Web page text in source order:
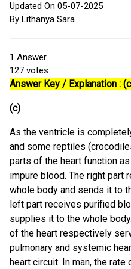
Updated On 05-07-2025
By Lithanya Sara
1 Answer
127 votes
Answer Key / Explanation :
(c)
As the ventricle is
and some reptiles
parts of the heart function
impure blood. The right part
whole body and sends it to
left part receives purified
supplies it to the whole
of the heart respectively
pulmonary and systemic
heart circuit. In man, the